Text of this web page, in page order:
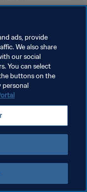
ads, provide
We also share
our social
You can select
buttons on the
personal